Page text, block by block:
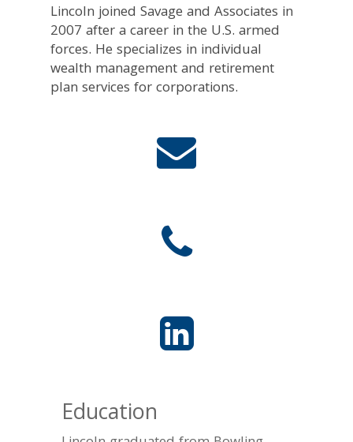
Lincoln joined Savage and Associates in
2007 after a career in the U.S. armed
forces. He specializes in individual
wealth management and retirement
plan services for corporations.
Education